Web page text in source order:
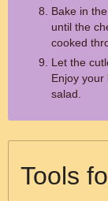
Bake in
until the
cooked
Let the
Enjoy
salad.
Tools